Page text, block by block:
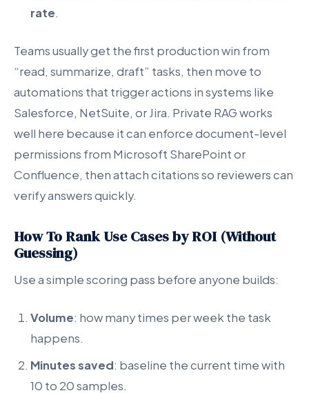
rate.
Teams usually get the first production win from
“read, summarize, draft” tasks, then move to
automations that trigger actions in systems like
Salesforce, NetSuite, or Jira. Private RAG works
well here because it can enforce document-level
permissions from Microsoft SharePoint or
Confluence, then attach citations so reviewers can
verify answers quickly.
How To Rank Use Cases by ROI (Without
Guessing)
Use a simple scoring pass before anyone builds:
Volume: how many times per week the task
happens.
Minutes saved: baseline the current time with
10 to 20 samples.